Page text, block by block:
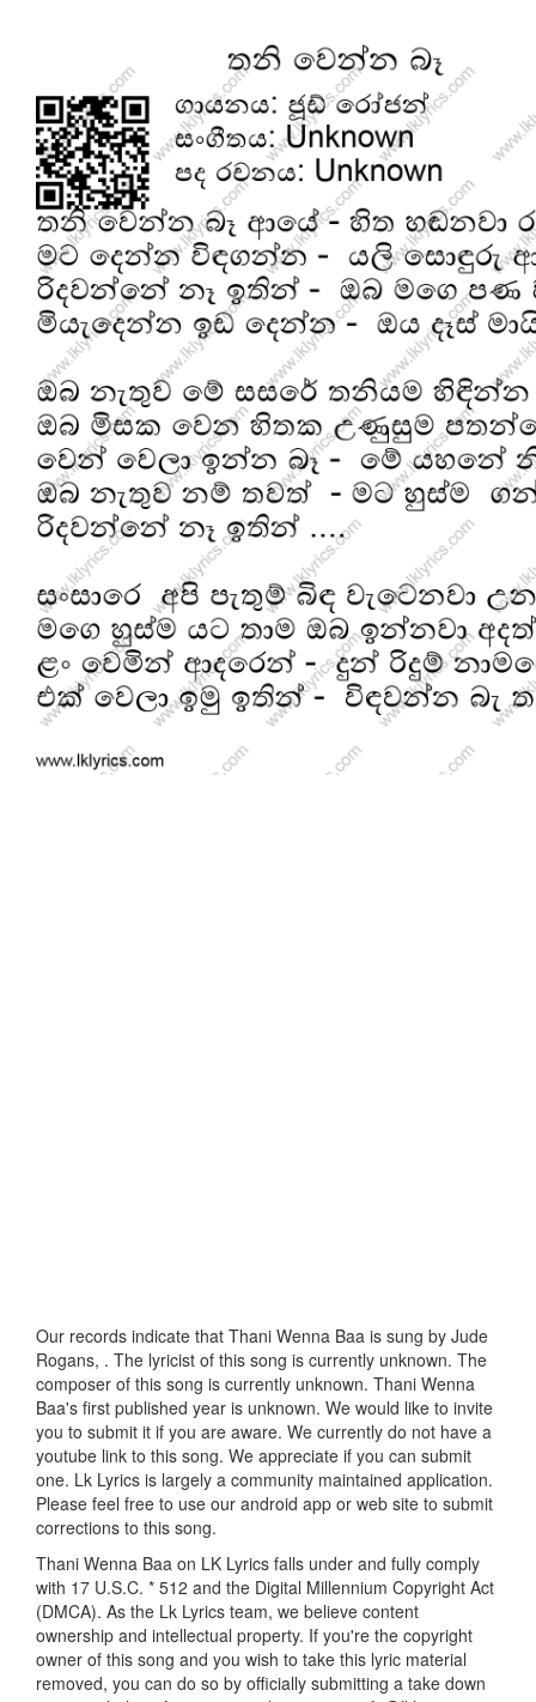
Our records indicate that Thani Wenna Baa is sung by Jude
Rogans, . The lyricist of this song is currently unknown. The
composer of this song is currently unknown. Thani Wenna
Baa's first published year is unknown. We would like to invite
you to submit it if you are aware. We currently do not have a
youtube link to this song. We appreciate if you can submit
one. Lk Lyrics is largely a community maintained application.
Please feel free to use our android app or web site to submit
corrections to this song.
Thani Wenna Baa on LK Lyrics falls under and fully comply
with 17 U.S.C. * 512 and the Digital Millennium Copyright Act
(DMCA). As the Lk Lyrics team, we believe content
ownership and intellectual property. If you're the copyright
owner of this song and you wish to take this lyric material
removed, you can do so by officially submitting a take down